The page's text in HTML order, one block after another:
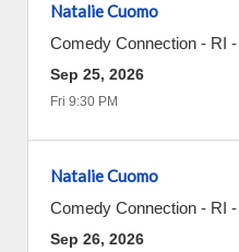
Natalie Cuomo
Comedy Connection - RI -
Sep 25, 2026
Fri 9:30 PM
Natalie Cuomo
Comedy Connection - RI -
Sep 26, 2026